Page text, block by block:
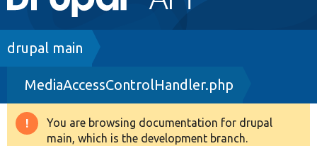
navigation
Drupal 8+
Other projects
Breadcrumb
drupal main
MediaAccessControlHandler.php
Warning
You are browsing documentation for drupal
main, which is the development branch.